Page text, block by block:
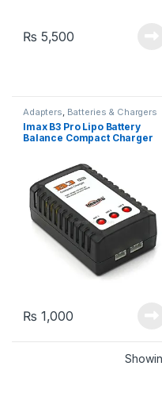
₨ 5,500
Adapters, Batteries & Chargers
Imax B3 Pro Lipo Battery
Balance Compact Charger
₨ 1,000